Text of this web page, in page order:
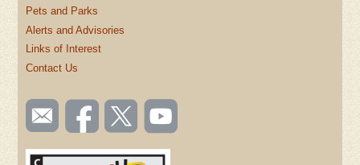
Pets and Parks
Alerts and Advisories
Links of Interest
Contact Us
SOCIAL
TOOLBAR
(FOOTER)
Email
us
Like us
on
Follow
us on
Watch
videos
YouTube